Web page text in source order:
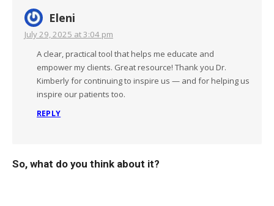
Eleni
July 29, 2025 at 3:04 pm
A clear, practical tool that helps me educate and
empower my clients. Great resource! Thank you Dr.
Kimberly for continuing to inspire us — and for helping us
inspire our patients too.
REPLY
So, what do you think about it?